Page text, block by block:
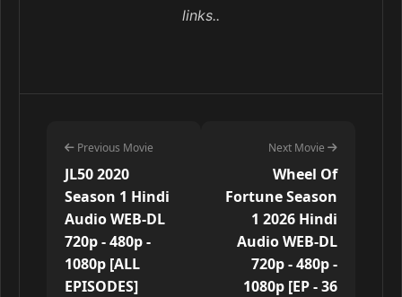
links..
Previous Movie
JL50 2020
Season 1 Hindi
Audio WEB-DL
720p - 480p -
1080p [ALL
EPISODES]
Next Movie
Wheel Of
Fortune Season
1 2026 Hindi
Audio WEB-DL
720p - 480p -
1080p [EP - 36